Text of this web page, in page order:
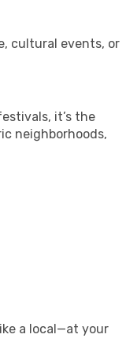
cultural events, or
it’s the
neighborhoods,
a local—at your